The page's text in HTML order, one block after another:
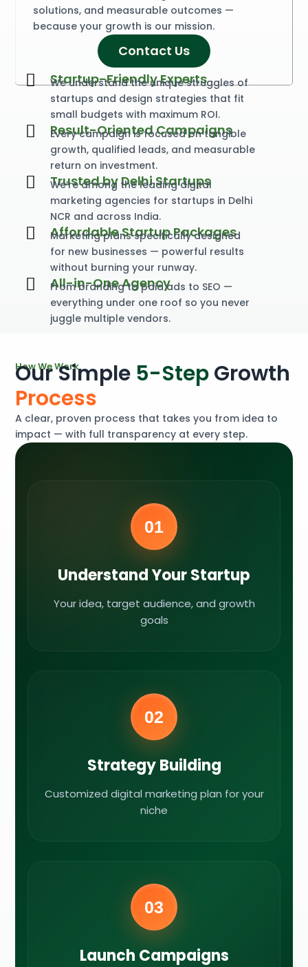
solutions, and measurable outcomes —
because your growth is our mission.
Contact Us
Startup-FriendlyExperts
We understand the unique struggles of
startups and design strategies that fit
small budgets with maximum ROI.
Result-OrientedCampaigns
Every campaign is focused on tangible
growth, qualified leads, and measurable
return on investment.
TrustedbyDelhi Startups
We’re among the leading digital
marketing agencies for startups in Delhi
NCR and across India.
AffordableStartup Packages
Marketing plans specifically designed
for new businesses — powerful results
without burning your runway.
All-in-OneAgency
From branding to paid ads to SEO —
everything under one roof so you never
juggle multiple vendors.
HowWeWork
OurSimple 5-StepGrowth
Process
A clear, proven process that takes you from idea to
impact — with full transparency at every step.
01
Understand Your Startup
Your idea, target audience, and growth
goals
02
Strategy Building
Customized digital marketing plan for your
niche
03
Launch Campaigns